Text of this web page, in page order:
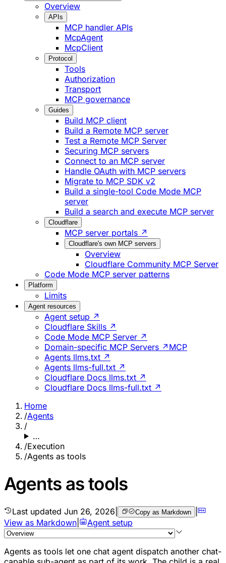
Overview
APIs
MCP handler APIs
McpAgent
McpClient
Protocol
Tools
Authorization
Transport
MCP governance
Guides
Build MCP client
Build a Remote MCP server
Test a Remote MCP Server
Securing MCP servers
Connect to an MCP server
Handle OAuth with MCP servers
Migrate to MCP SDK v2
Build a single-tool Code Mode MCP
server
Build a search and execute MCP server
Cloudflare
MCP server portals ↗
Cloudflare's own MCP servers
Overview
Cloudflare Community MCP Server
Code Mode MCP server patterns
Platform
Limits
Agent resources
Agent setup ↗
Cloudflare Skills ↗
Code Mode MCP Server ↗
Domain-specific MCP Servers ↗ MCP
Agents llms.txt ↗
Agents llms-full.txt ↗
Cloudflare Docs llms.txt ↗
Cloudflare Docs llms-full.txt ↗
Home
/Agents
/
…
/Execution
/Agents as tools
Agents as tools
Last updated Jun 26, 2026 Copy as Markdown |
View as Markdown
Agent setup
Agents as tools let one chat agent dispatch another chat-